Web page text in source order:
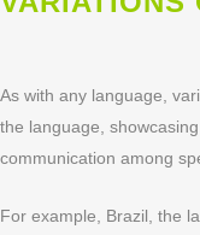
As with any language,
the language,
communication among
For example, Brazil, the